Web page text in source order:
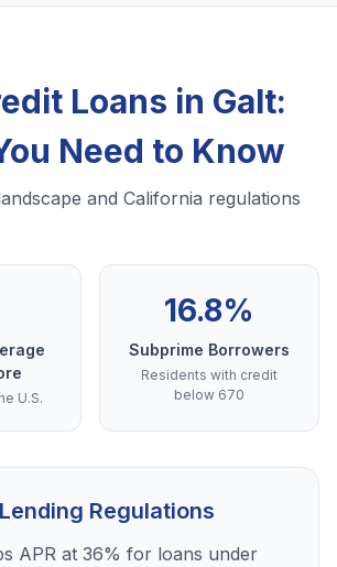
Loans in Galt:
Need to Know
and California regulations
U.S.
16.8%
Subprime Borrowers
Residents with credit
below 670
Regulations
APR at 36% for loans under